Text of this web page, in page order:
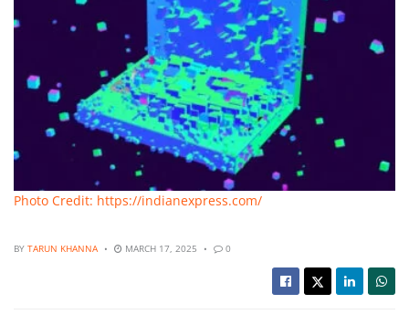
Photo Credit: https://indianexpress.com/
BY TARUN KHANNA MARCH 17, 2025 0